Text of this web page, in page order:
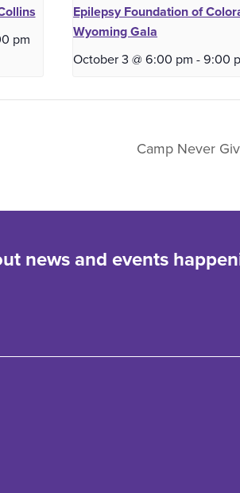
pm
Epilepsy Foundation of
Wyoming Gala
October 3 @ 6:00 pm -9:00
Camp Never
news and events